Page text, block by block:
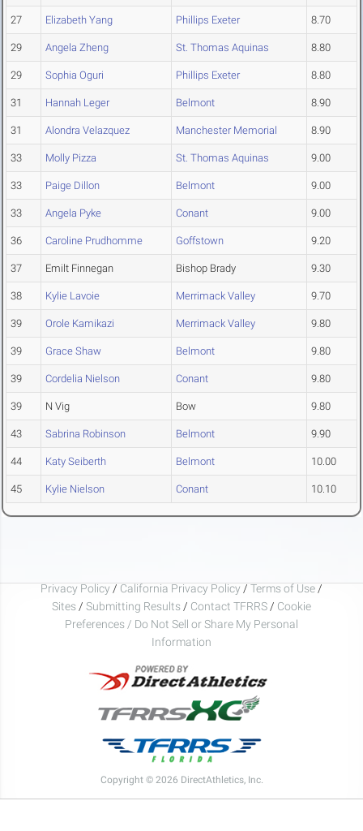
27 Elizabeth Yang Phillips Exeter 8.70
29 Angela Zheng St. Thomas Aquinas 8.80
29 Sophia Oguri Phillips Exeter 8.80
31 Hannah Leger Belmont 8.90
31 Alondra Velazquez Manchester Memorial 8.90
33 Molly Pizza St. Thomas Aquinas 9.00
33 Paige Dillon Belmont 9.00
33 Angela Pyke Conant 9.00
36 Caroline Prudhomme Goffstown 9.20
37 Emilt Finnegan Bishop Brady 9.30
38 Kylie Lavoie Merrimack Valley 9.70
39 Orole Kamikazi Merrimack Valley 9.80
39 Grace Shaw Belmont 9.80
39 Cordelia Nielson Conant 9.80
39 N Vig Bow 9.80
43 Sabrina Robinson Belmont 9.90
44 Katy Seiberth Belmont 10.00
45 Kylie Nielson Conant 10.10
Privacy Policy / California Privacy Policy / Terms of Use /
Sites / Submitting Results / Contact TFRRS / Cookie
Preferences / Do Not Sell or Share My Personal
Information
Copyright © 2026 DirectAthletics, Inc.